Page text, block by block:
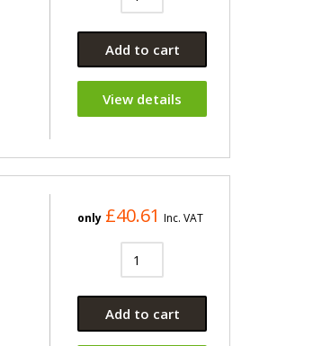
Add to cart
View details
only £40.61 Inc. VAT
Add to cart